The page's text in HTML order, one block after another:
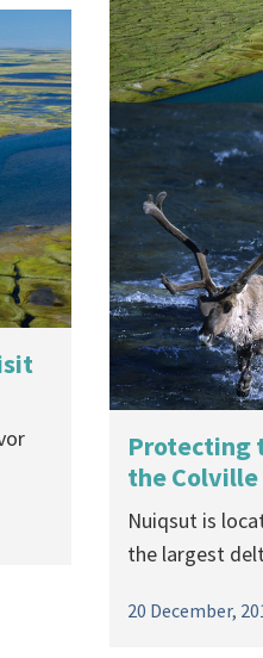
U.S. District
subsistence
26 May, 2015
Victory in
On May 27th,
that the U.S....
28 May, 2014
Protecting
the
Nuiqsut is
the largest
20 December,